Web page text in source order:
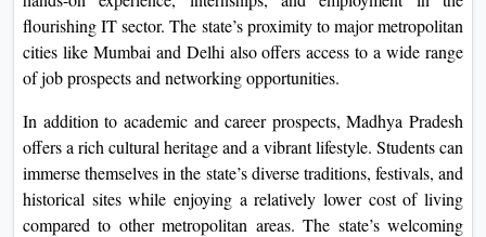
flourishing IT sector. The state’s proximity to major metropolitan
cities like Mumbai and Delhi also offers access to a wide range
of job prospects and networking opportunities.
In addition to academic and career prospects, Madhya Pradesh
offers a rich cultural heritage and a vibrant lifestyle. Students can
immerse themselves in the state’s diverse traditions, festivals, and
historical sites while enjoying a relatively lower cost of living
compared to other metropolitan areas. The state’s welcoming